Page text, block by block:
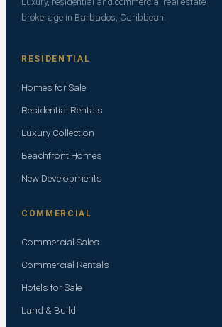
brokerage in Barbados, Caribbean.
RESIDENTIAL
Homes for Sale
Residential Rentals
Luxury Collection
Beachfront Homes
New Developments
COMMERCIAL
Commercial Sales
Commercial Rentals
Hotels for Sale
Land & Build